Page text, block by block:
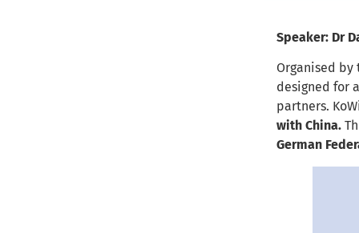
Speaker: Dr
Organised
designed for
partners.
with China.
German